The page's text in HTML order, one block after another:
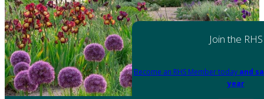
Join the RHS
Become an RHS Member today and
year